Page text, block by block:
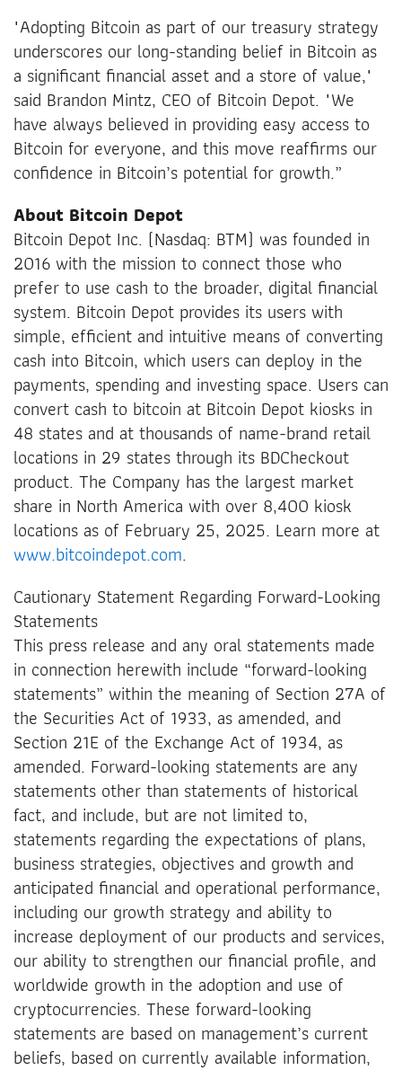
"Adopting Bitcoin as part of our treasury strategy
underscores our long-standing belief in Bitcoin as
a significant financial asset and a store of value,"
said Brandon Mintz, CEO of Bitcoin Depot. "We
have always believed in providing easy access to
Bitcoin for everyone, and this move reaffirms our
confidence in Bitcoin’s potential for growth.”
About Bitcoin Depot
Bitcoin Depot Inc. (Nasdaq: BTM) was founded in
2016 with the mission to connect those who
prefer to use cash to the broader, digital financial
system. Bitcoin Depot provides its users with
simple, efficient and intuitive means of converting
cash into Bitcoin, which users can deploy in the
payments, spending and investing space. Users can
convert cash to bitcoin at Bitcoin Depot kiosks in
48 states and at thousands of name-brand retail
locations in 29 states through its BDCheckout
product. The Company has the largest market
share in North America with over 8,400 kiosk
locations as of February 25, 2025. Learn more at
www.bitcoindepot.com.
Cautionary Statement Regarding Forward-Looking
Statements
This press release and any oral statements made
in connection herewith include “forward-looking
statements” within the meaning of Section 27A of
the Securities Act of 1933, as amended, and
Section 21E of the Exchange Act of 1934, as
amended. Forward-looking statements are any
statements other than statements of historical
fact, and include, but are not limited to,
statements regarding the expectations of plans,
business strategies, objectives and growth and
anticipated financial and operational performance,
including our growth strategy and ability to
increase deployment of our products and services,
our ability to strengthen our financial profile, and
worldwide growth in the adoption and use of
cryptocurrencies. These forward-looking
statements are based on management’s current
beliefs, based on currently available information,